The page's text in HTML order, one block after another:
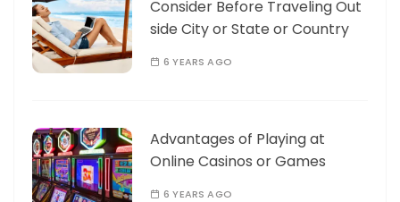
Consider Before Traveling Out
side City or State or Country
6 YEARS AGO
Advantages of Playing at
Online Casinos or Games
6 YEARS AGO